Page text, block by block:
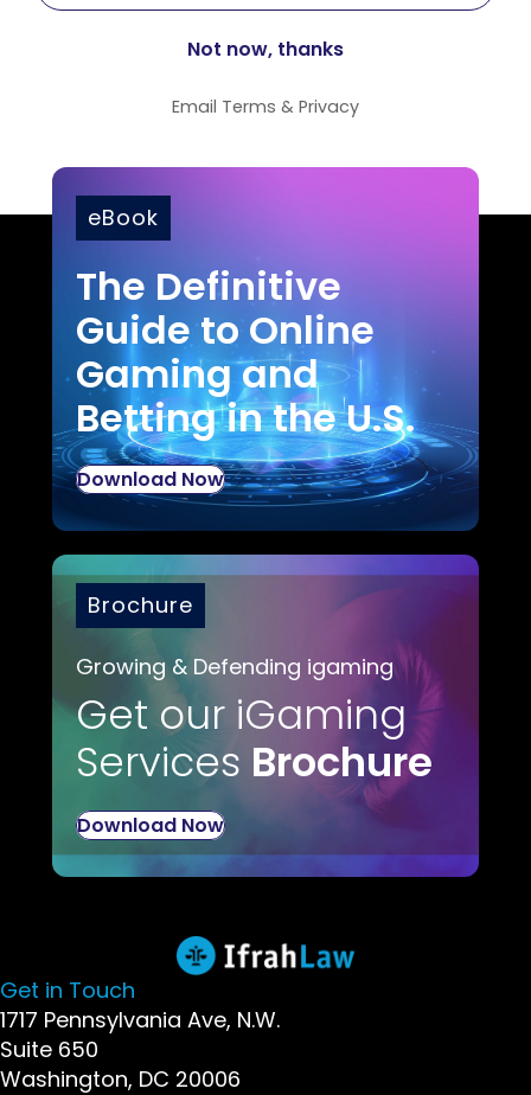
Email Terms & Privacy
eBook
The Definitive
Guide to Online
Gaming and
Betting in the U.S.
Download Now
Brochure
Growing & Defending igaming
Get our iGaming
Services Brochure
Download Now
Get in Touch
1717 Pennsylvania Ave, N.W.
Suite 650
Washington, DC 20006